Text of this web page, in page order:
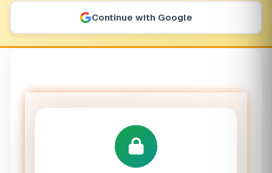
Continue with Google
Optimal Wake Time Calculator
Wake up refreshed by aligning with your